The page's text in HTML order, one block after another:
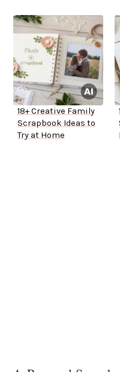
18+ Creative Family
Scrapbook Ideas to
Try at Home